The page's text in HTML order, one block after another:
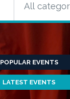
All
POPULAR EVENTS
LATEST EVENTS